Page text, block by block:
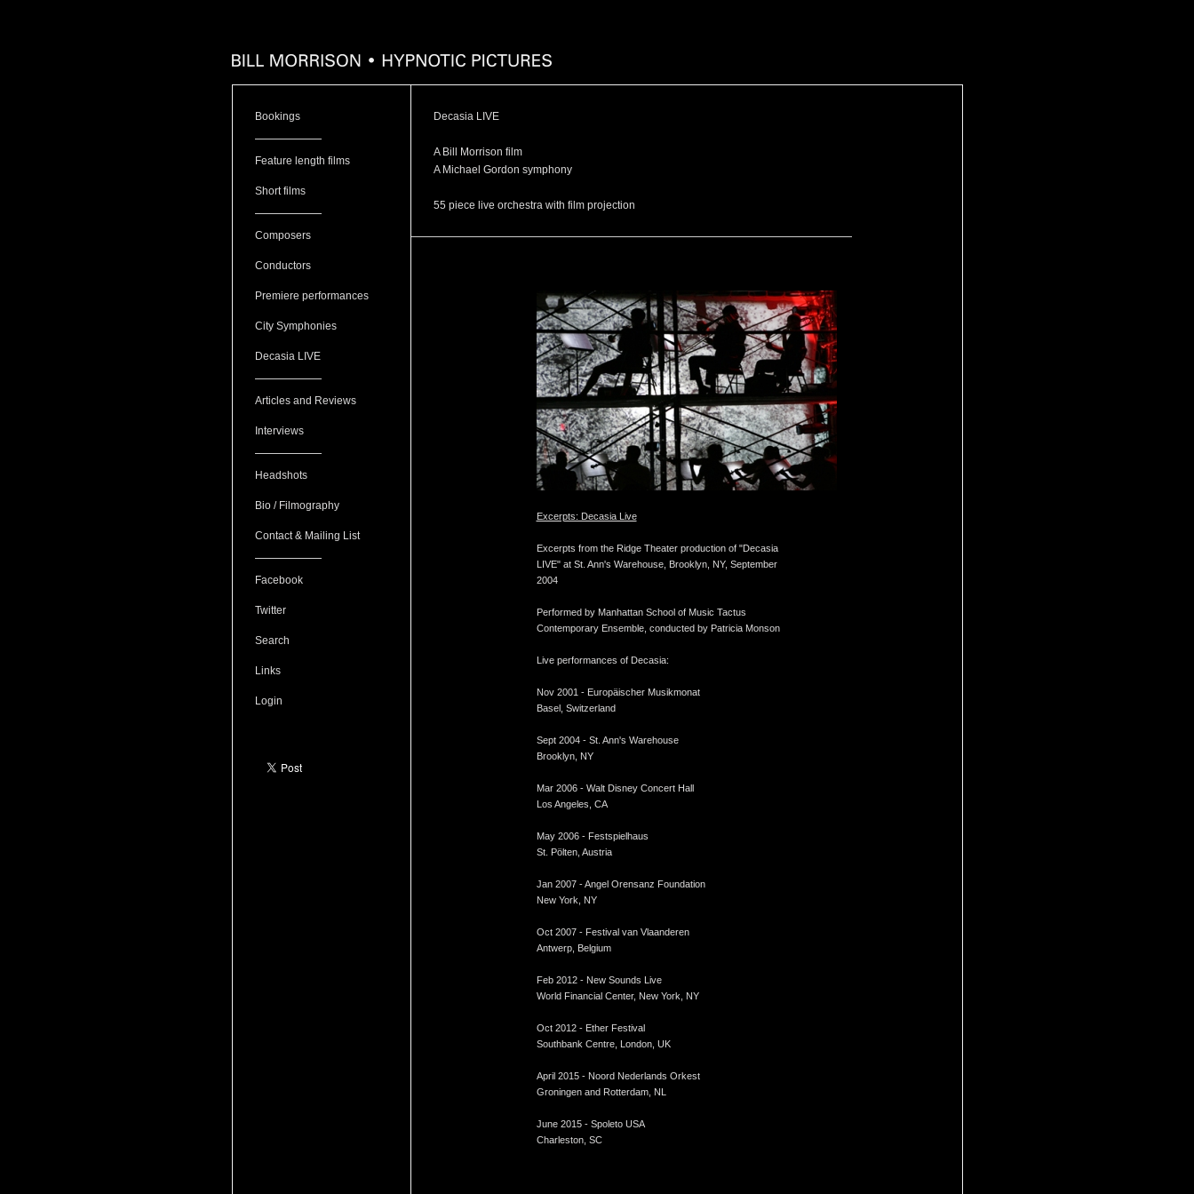
Bookings
Feature length films
Short films
Composers
Conductors
Premiere performances
City Symphonies
Decasia LIVE
Articles and Reviews
Interviews
Headshots
Bio / Filmography
Contact & Mailing List
Facebook
Twitter
Search
Links
Login
Decasia LIVE
A Bill Morrison film
A Michael Gordon symphony
55 piece live orchestra with film projection
Excerpts: Decasia Live
Excerpts from the Ridge Theater production of "Decasia
LIVE" at St. Ann's Warehouse, Brooklyn, NY, September
2004
Performed by Manhattan School of Music Tactus
Contemporary Ensemble, conducted by Patricia Monson
Live performances of Decasia:
Nov 2001 - Europäischer Musikmonat
Basel, Switzerland
Sept 2004 - St. Ann's Warehouse
Brooklyn, NY
Mar 2006 - Walt Disney Concert Hall
Los Angeles, CA
May 2006 - Festspielhaus
St. Pölten, Austria
Jan 2007 - Angel Orensanz Foundation
New York, NY
Oct 2007 - Festival van Vlaanderen
Antwerp, Belgium
Feb 2012 - New Sounds Live
World Financial Center, New York, NY
Oct 2012 - Ether Festival
Southbank Centre, London, UK
April 2015 - Noord Nederlands Orkest
Groningen and Rotterdam, NL
June 2015 - Spoleto USA
Charleston, SC